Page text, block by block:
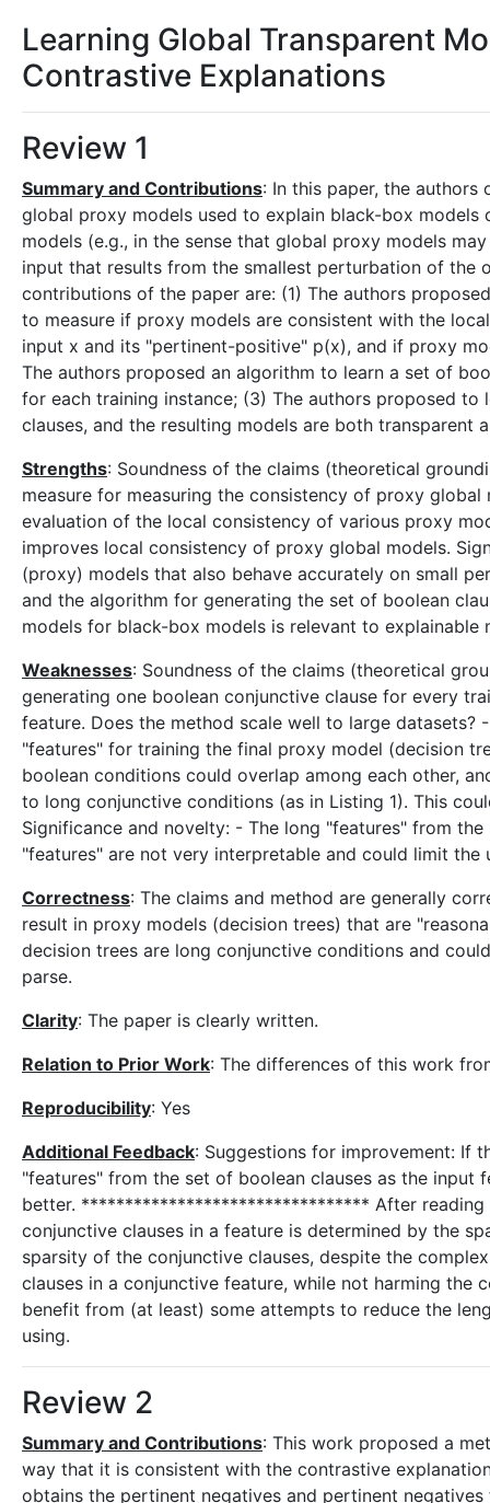
Learning Global Transparent
Contrastive Explanations
Review 1
Summary and Contributions: In this paper, the
global proxy models used to explain black-box
models (e.g., in the sense that global proxy models
input that results from the smallest perturbation of the
contributions of the paper are: (1) The authors
to measure if proxy models are consistent with the
input x and its "pertinent-positive" p(x), and if proxy
The authors proposed an algorithm to learn a set of
for each training instance; (3) The authors proposed
clauses, and the resulting models are both transparent
Strengths: Soundness of the claims (theoretical
measure for measuring the consistency of proxy
evaluation of the local consistency of various proxy
improves local consistency of proxy global models.
(proxy) models that also behave accurately on small
and the algorithm for generating the set of boolean
models for black-box models is relevant to explainable
Weaknesses: Soundness of the claims (theoretical
generating one boolean conjunctive clause for every
feature. Does the method scale well to large
"features" for training the final proxy model (decision
boolean conditions could overlap among each other,
to long conjunctive conditions (as in Listing 1). This
Significance and novelty: - The long "features" from
"features" are not very interpretable and could limit the
Correctness: The claims and method are generally
result in proxy models (decision trees) that are
decision trees are long conjunctive conditions and
parse.
Clarity: The paper is clearly written.
Relation to Prior Work: The differences of this work
Reproducibility: Yes
Additional Feedback: Suggestions for improvement: If
"features" from the set of boolean clauses as the
better. ********************************* After reading
conjunctive clauses in a feature is determined by the
sparsity of the conjunctive clauses, despite the
clauses in a conjunctive feature, while not harming the
benefit from (at least) some attempts to reduce the
using.
Review 2
Summary and Contributions: This work proposed a
way that it is consistent with the contrastive
obtains the pertinent negatives and pertinent